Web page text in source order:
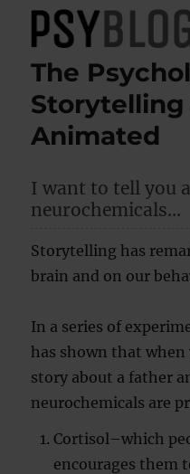
PsyBlog
The
Storytelling
Animated
I want to tell you
neurochemicals…
Storytelling has
brain and on our
In a series of
has shown that
story about a father
neurochemicals are
Cortisol–which
encourages them